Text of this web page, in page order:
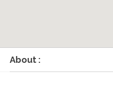
About :